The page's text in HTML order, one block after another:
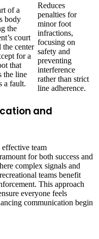
of a
body
the
court
the center
for a
that
the line
a fault.
Reduces
penalties for
minor foot
infractions,
focusing on
safety and
preventing
interference
rather than strict
line adherence.
and
team
for both success and
complex signals and
teams benefit
This approach
everyone feels
communication begin